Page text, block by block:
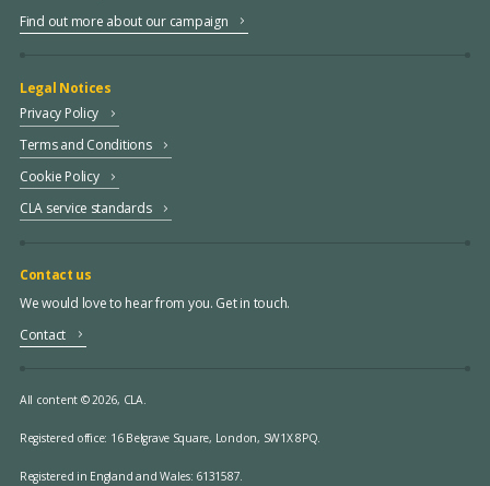
Find out more about our campaign
Legal Notices
Privacy Policy
Terms and Conditions
Cookie Policy
CLA service standards
Contact us
We would love to hear from you. Get in touch.
Contact
All content © 2026, CLA.
Registered office: 16 Belgrave Square, London, SW1X 8PQ.
Registered in England and Wales: 6131587.